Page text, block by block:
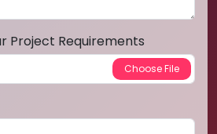
Project Requirements